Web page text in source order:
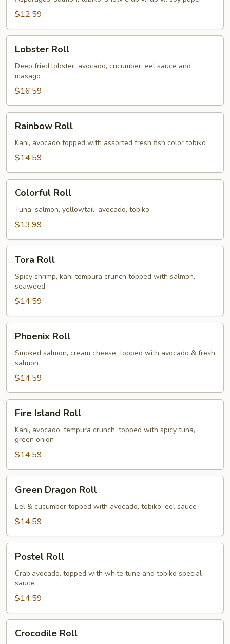
$12.59
RollLobster Roll
Deep fried lobster, avocado, cucumber, eel sauce and
masago
$16.59
RollRainbow Roll
Kani, avocado topped with assorted fresh fish color tobiko
$14.59
RollColorful Roll
Tuna, salmon, yellowtail, avocado, tobiko
$13.99
RollTora Roll
Spicy shrimp, kani tempura crunch topped with salmon,
seaweed
$14.59
RollPhoenix Roll
Smoked salmon, cream cheese, topped with avocado & fresh
salmon
$14.59
Island
Roll
Fire Island Roll
Kani, avocado, tempura crunch, topped with spicy tuna,
green onion
$14.59
Dragon
Roll
Green Dragon Roll
Eel & cucumber topped with avocado, tobiko, eel sauce
$14.59
RollPostel Roll
Crab,avocado, topped with white tune and tobiko special
sauce.
$14.59
RollCrocodile Roll